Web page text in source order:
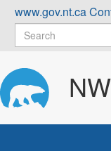
Skip
content
www.gov.nt.ca